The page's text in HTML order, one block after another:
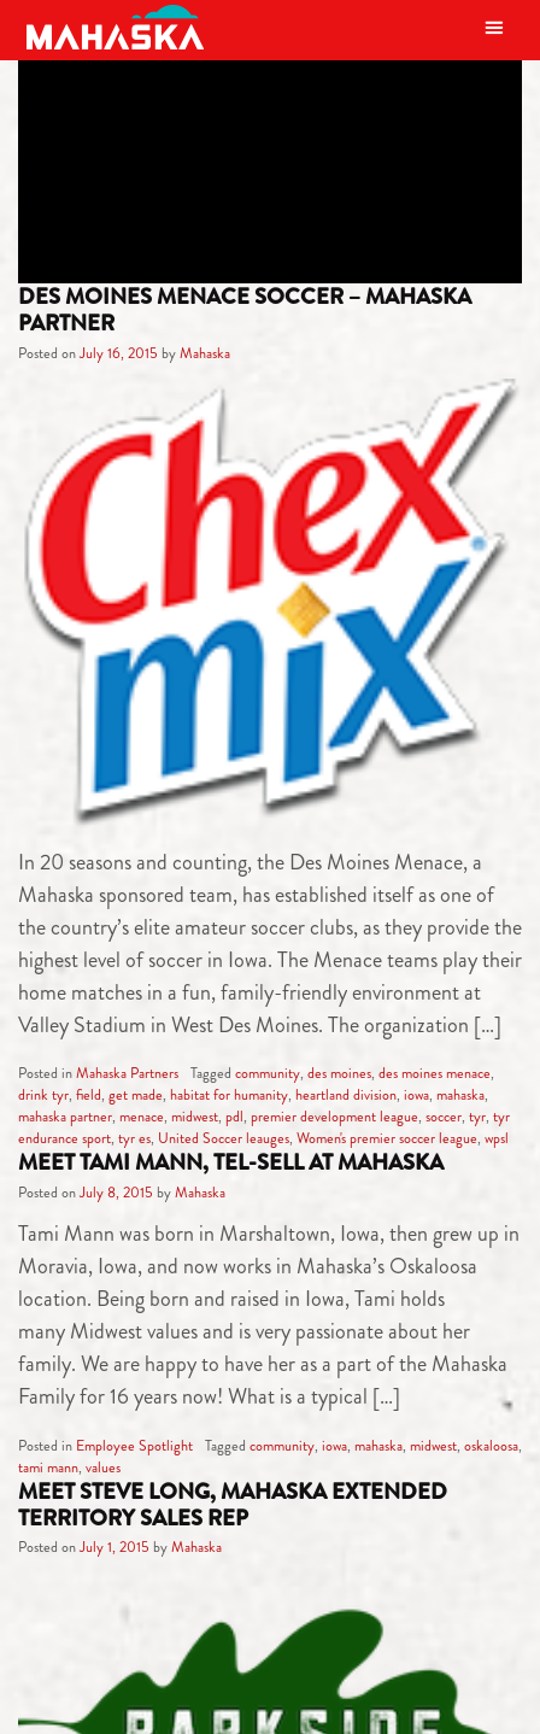
MAIN NAVIGATION
DES MOINES MENACE SOCCER – MAHASKA
PARTNER
Posted onJuly 16, 2015 byMahaska
In 20 seasons and counting, the Des Moines Menace, a
Mahaska sponsored team, has established itself as one of
the country’s elite amateur soccer clubs, as they provide the
highest level of soccer in Iowa. The Menace teams play their
home matches in a fun, family-friendly environment at
Valley Stadium in West Des Moines. The organization […]
Posted inMahaska Partners Tagged community, des moines, des moines menace,
drink tyr, field, get made, habitat for humanity, heartland division, iowa, mahaska,
mahaska partner, menace, midwest, pdl, premier development league, soccer, tyr, tyr
endurance sport, tyr es, United Soccer leauges, Women's premier soccer league, wpsl
MEET TAMI MANN, TEL-SELL AT MAHASKA
Posted onJuly 8, 2015 byMahaska
Tami Mann was born in Marshaltown, Iowa, then grew up in
Moravia, Iowa, and now works in Mahaska’s Oskaloosa
location. Being born and raised in Iowa, Tami holds
many Midwest values and is very passionate about her
family. We are happy to have her as a part of the Mahaska
Family for 16 years now! What is a typical […]
Posted in Employee Spotlight Tagged community, iowa, mahaska, midwest, oskaloosa,
tami mann, values
MEET STEVE LONG, MAHASKA EXTENDED
TERRITORY SALES REP
Posted onJuly 1, 2015 byMahaska